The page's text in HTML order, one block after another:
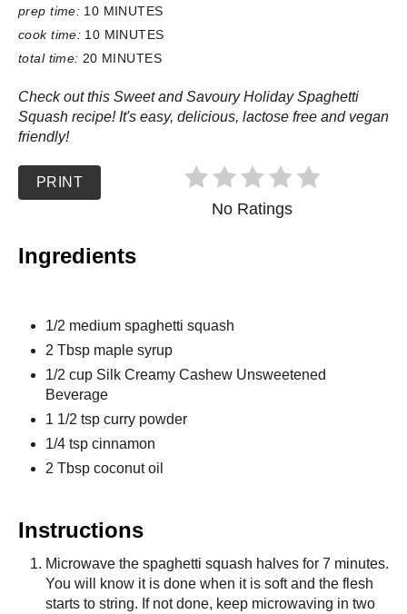
prep time: 10 MINUTES
cook time: 10 MINUTES
total time: 20 MINUTES
Check out this Sweet and Savoury Holiday Spaghetti
Squash recipe! It's easy, delicious, lactose free and vegan
friendly!
PRINT
No Ratings
Ingredients
1/2 medium spaghetti squash
2 Tbsp maple syrup
1/2 cup Silk Creamy Cashew Unsweetened
Beverage
1 1/2 tsp curry powder
1/4 tsp cinnamon
2 Tbsp coconut oil
Instructions
Microwave the spaghetti squash halves for 7 minutes.
You will know it is done when it is soft and the flesh
starts to string. If not done, keep microwaving in two